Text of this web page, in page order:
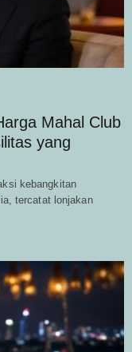
Mahal Club
yang
kebangkitan
tercatat lonjakan